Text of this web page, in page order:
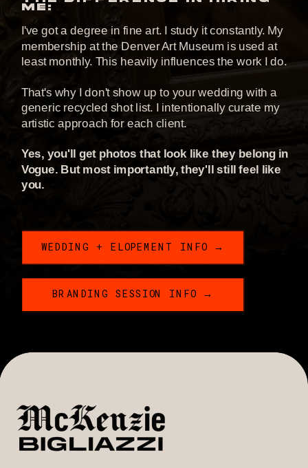
I've got a degree in fine art. I study it constantly. My
membership at the Denver Art Museum is used at
least monthly. This heavily influences the work I do.
That's why I don't show up to your wedding with a
generic recycled shot list. I intentionally curate my
artistic approach for each client.
Yes, you'll get photos that look like they belong in
Vogue. But most importantly, they'll still feel like
you.
ME:
WEDDING + ELOPEMENT INFO →
BRANDING SESSION INFO →